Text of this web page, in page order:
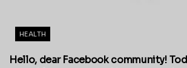
HEALTH
Hello, dear Facebook community!